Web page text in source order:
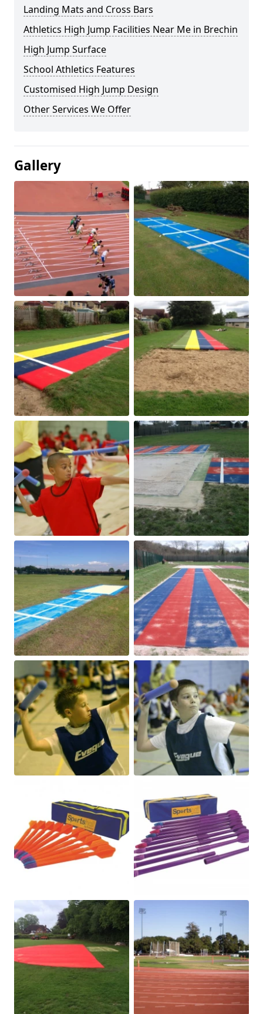
Landing Mats and Cross Bars
Athletics High Jump Facilities Near Me in Brechin
High Jump Surface
School Athletics Features
Customised High Jump Design
Other Services We Offer
Gallery